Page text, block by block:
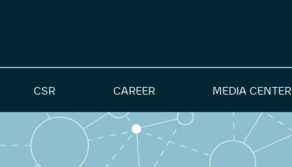
CSR CAREER MEDIA CENTER